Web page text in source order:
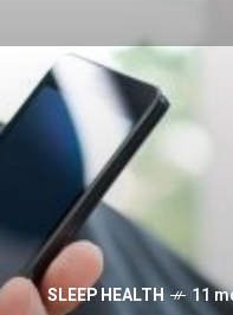
SLEEP HEALTH 11